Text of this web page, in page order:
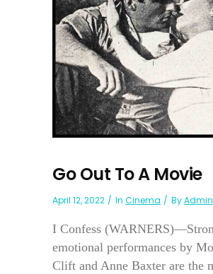
Go Out To A Movie
April 12, 2022 In Cinema ByAdmin
I Confess
emotional performances by
Clift and Anne Baxter are the